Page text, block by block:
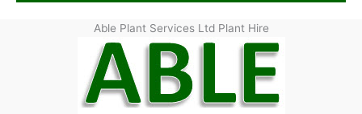
Able Plant Services Ltd Plant Hire